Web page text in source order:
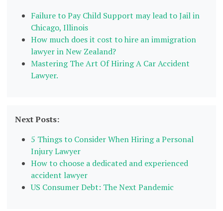
Failure to Pay Child Support may lead to Jail in
Chicago, Illinois
How much does it cost to hire an immigration
lawyer in New Zealand?
Mastering The Art Of Hiring A Car Accident
Lawyer.
Next Posts:
5 Things to Consider When Hiring a Personal
Injury Lawyer
How to choose a dedicated and experienced
accident lawyer
US Consumer Debt: The Next Pandemic